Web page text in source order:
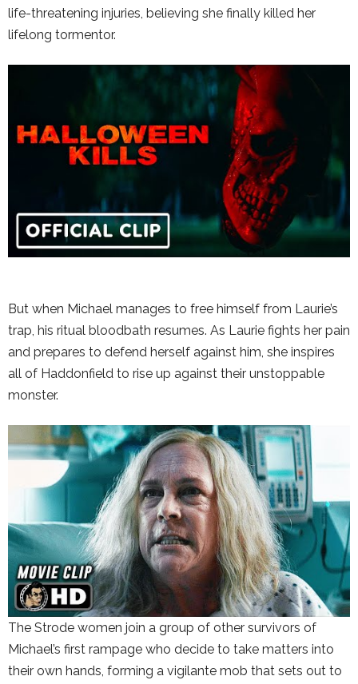
life-threatening injuries, believing she finally killed her
lifelong tormentor.
But when Michael manages to free himself from Laurie’s
trap, his ritual bloodbath resumes. As Laurie fights her pain
and prepares to defend herself against him, she inspires
all of Haddonfield to rise up against their unstoppable
monster.
The Strode women join a group of other survivors of
Michael’s first rampage who decide to take matters into
their own hands, forming a vigilante mob that sets out to